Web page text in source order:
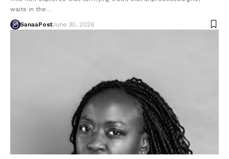
waits in the…
SanaaPostJune 30, 2026